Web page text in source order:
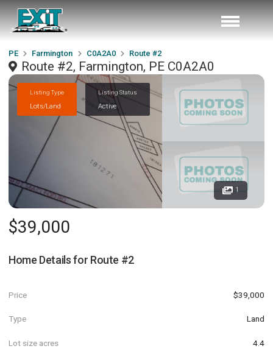
PE Farmington C0A2A0 Route #2
Route #2, Farmington, PE C0A2A0
Listing Type
Lots/Land
Listing Status
Active
1
$39,000
Home Details for Route #2
Price $39,000
Type Land
Lot size acres 4.4